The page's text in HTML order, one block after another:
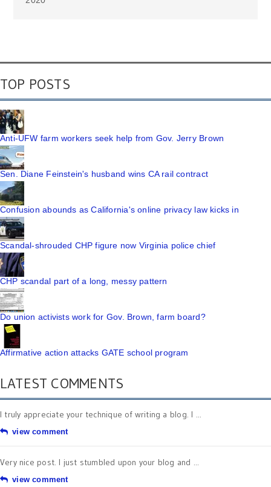
TOP POSTS
Anti-UFW farm workers seek help from Gov. Jerry Brown
Sen. Diane Feinstein's husband wins CA rail contract
Confusion abounds as California's online privacy law kicks in
Scandal-shrouded CHP figure now Virginia police chief
CHP scandal part of a long, messy pattern
Do union activists work for Gov. Brown, farm board?
Affirmative action attacks GATE school program
LATEST COMMENTS
I truly appreciate your technique of writing a blog. I ...
view comment
Very nice post. I just stumbled upon your blog and ...
view comment